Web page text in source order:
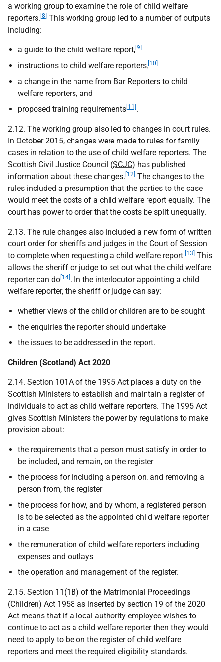
a working group to examine the role of child welfare
reporters. [8] This working group led to a number of outputs
including:
a guide to the child welfare report, [9]
instructions to child welfare reporters, [10]
a change in the name from Bar Reporters to child
welfare reporters, and
proposed training requirements [11] .
2.12. The working group also led to changes in court rules.
In October 2015, changes were made to rules for family
cases in relation to the use of child welfare reporters. The
Scottish Civil Justice Council (SCJC) has published
information about these changes. [12] The changes to the
rules included a presumption that the parties to the case
would meet the costs of a child welfare report equally. The
court has power to order that the costs be split unequally.
2.13. The rule changes also included a new form of written
court order for sheriffs and judges in the Court of Session
to complete when requesting a child welfare report. [13] This
allows the sheriff or judge to set out what the child welfare
reporter can do [14] . In the interlocutor appointing a child
welfare reporter, the sheriff or judge can say:
whether views of the child or children are to be sought
the enquiries the reporter should undertake
the issues to be addressed in the report.
Children (Scotland) Act 2020
2.14. Section 101A of the 1995 Act places a duty on the
Scottish Ministers to establish and maintain a register of
individuals to act as child welfare reporters. The 1995 Act
gives Scottish Ministers the power by regulations to make
provision about:
the requirements that a person must satisfy in order to
be included, and remain, on the register
the process for including a person on, and removing a
person from, the register
the process for how, and by whom, a registered person
is to be selected as the appointed child welfare reporter
in a case
the remuneration of child welfare reporters including
expenses and outlays
the operation and management of the register.
2.15. Section 11(1B) of the Matrimonial Proceedings
(Children) Act 1958 as inserted by section 19 of the 2020
Act means that if a local authority employee wishes to
continue to act as a child welfare reporter then they would
need to apply to be on the register of child welfare
reporters and meet the required eligibility standards.